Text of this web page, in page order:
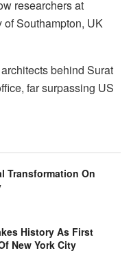
researchers at
Southampton, UK
behind Surat
far surpassing US
Transformation On
History As First
New York City